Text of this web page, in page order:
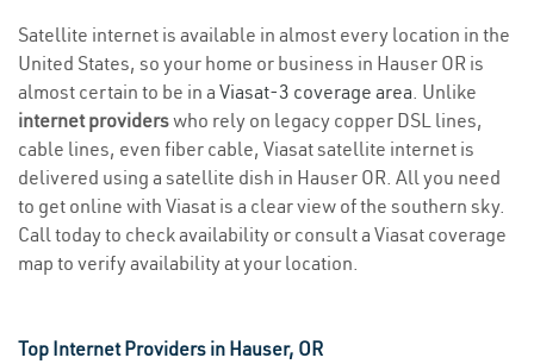
Satellite internet is available in almost every location in the
United States, so your home or business in Hauser OR is
almost certain to be in a Viasat-3 coverage area. Unlike
internet providerswho rely on legacy copper DSL lines,
cable lines, even fiber cable, Viasat satellite internet is
delivered using a satellite dish in Hauser OR. All you need
to get online with Viasat is a clear view of the southern sky.
Call today to check availability or consult a Viasat coverage
map to verify availability at your location.
Top Internet Providers in Hauser, OR